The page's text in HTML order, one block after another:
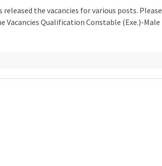
released the vacancies for various posts. Please
Qualification Constable (Exe.)-Male